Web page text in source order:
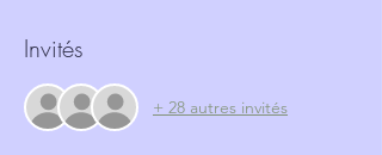
Invités
+ 28 autres invités